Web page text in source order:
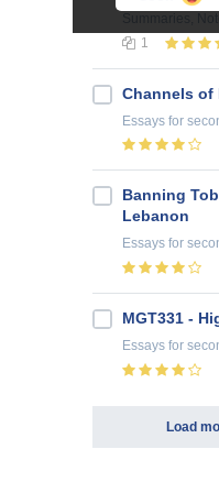
1
Channels
Essays for
Banning
Lebanon
Essays for
MGT331 -
Essays for
Load